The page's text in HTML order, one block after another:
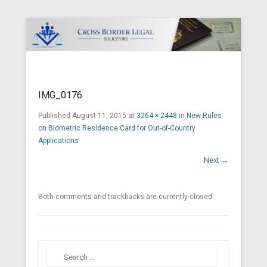
IMG_0176
Published August 11, 2015 at 3264 × 2448 in New Rules
on Biometric Residence Card for Out-of-Country
Applications
Next →
Both comments and trackbacks are currently closed.
Search